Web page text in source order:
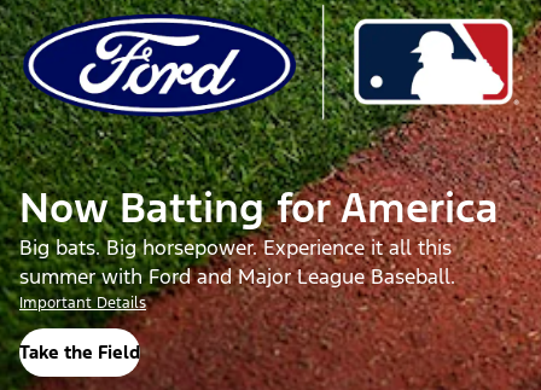
Now Batting for America
Big bats. Big horsepower. Experience it all this
summer with Ford and Major League Baseball.
Important Details
Take the Field